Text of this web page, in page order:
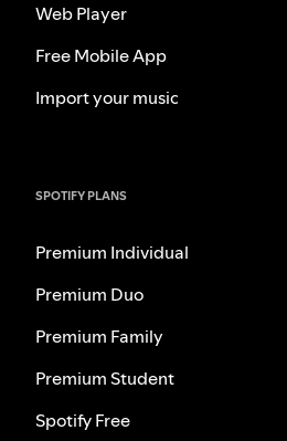
Web Player
Free Mobile App
Import your music
SPOTIFY PLANS
Premium Individual
Premium Duo
Premium Family
Premium Student
Spotify Free